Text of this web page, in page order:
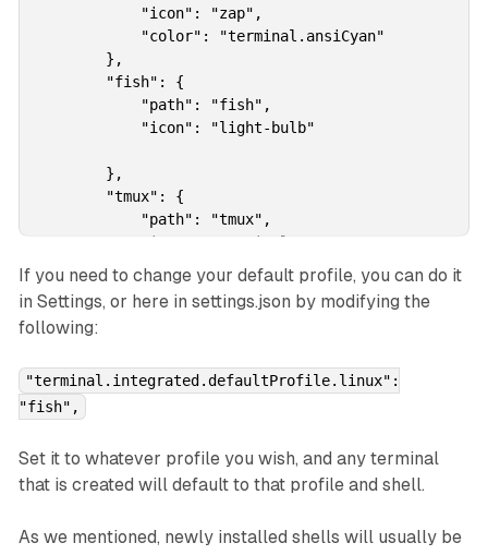
            "icon": "zap",
            "color": "terminal.ansiCyan"
        },
        "fish": {
            "path": "fish",
            "icon": "light-bulb"
        },
        "tmux": {
            "path": "tmux",
            "icon": "terminal-tmux"
        },
        "pwsh": {
            "path": "pwsh",
            "icon": "terminal-powershell",
        }
    },
If you need to change your default profile, you can do it
in Settings, or here in settings.json by modifying the
following:
"terminal.integrated.defaultProfile.linux":
"fish",
Set it to whatever profile you wish, and any terminal
that is created will default to that profile and shell.
As we mentioned, newly installed shells will usually be